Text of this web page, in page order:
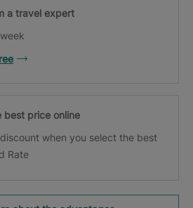
a travel expert
best price online
when you select the best
Rate